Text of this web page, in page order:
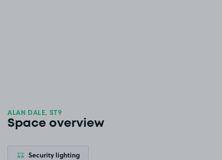
ALAN DALE, ST9
Space overview
Security lighting